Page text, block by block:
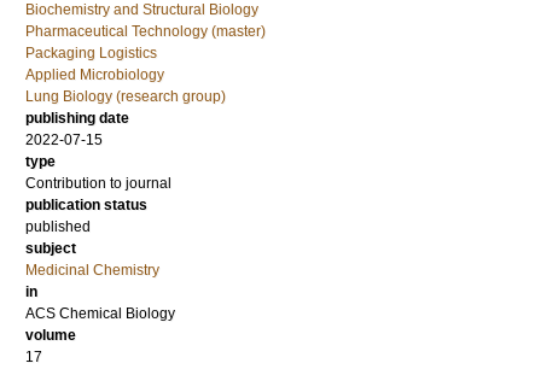
Biochemistry and Structural Biology
Pharmaceutical Technology (master)
Packaging Logistics
Applied Microbiology
Lung Biology (research group)
publishing date
2022-07-15
type
Contribution to journal
publication status
published
subject
Medicinal Chemistry
in
ACS Chemical Biology
volume
17